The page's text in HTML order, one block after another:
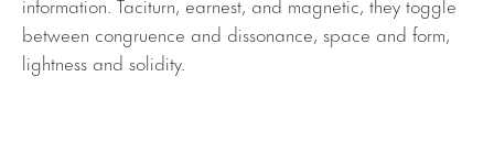
between congruence and dissonance, space and form,
lightness and solidity.